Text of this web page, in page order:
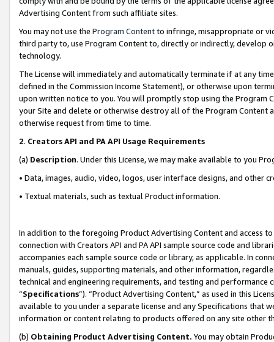
Advertising Content from such affiliate sites.
You may not use the Program Contentto infringe, misappropriate or
third party to, use Program Content to, directly or indirectly, develop
technology.
The License will immediately and automatically terminate if at any
defined in the Commission Income Statement), or otherwise upon
upon written notice to you. You will promptly stop using the Program
your Site and delete or otherwise destroy all of the Program Content
otherwise request from time to time.
2. Creators API and PA API Usage Requirements
(a) Description. Under this License, we may make available to you
• Data, images, audio, video, logos, user interface designs, and other
• Textual materials, such as textual Product information.
In addition to the foregoing Product Advertising Content and access
connection with Creators API and PA API sample source code and
accompanies each sample source code or library, as applicable. In
manuals, guides, supporting materials, and other information,
technical and engineering requirements, and testing and
“Specifications”). “Product Advertising Content,” as used in this
available to you under a separate license and any Specifications that
information or content relating to products offered on any site other
(b) Obtaining Product Advertising Content. You may obtain